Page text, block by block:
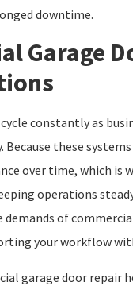
downtime.
Garage
constantly as
these
over time, which is
operations
of
your workflow
garage door repair